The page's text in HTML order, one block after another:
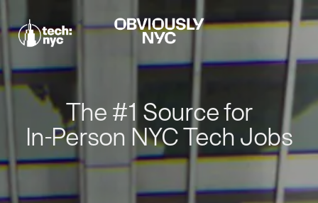
The #1 Source for
In-Person NYC Tech Jobs